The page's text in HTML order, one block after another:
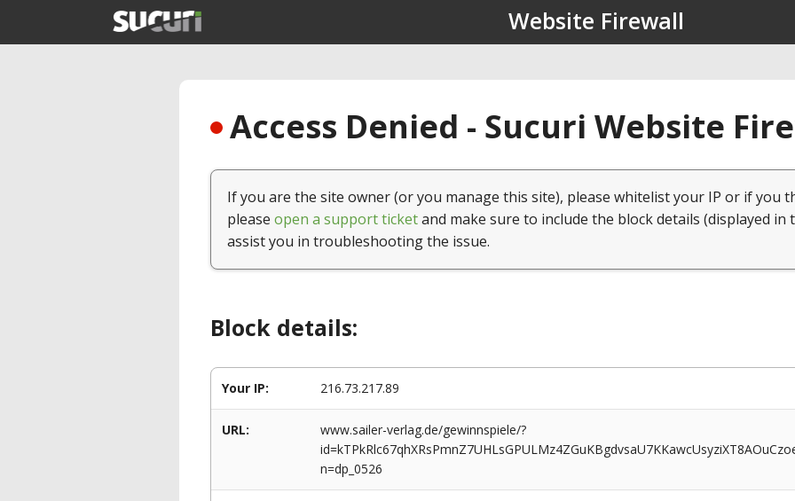
Website Firewall
Access Denied - Sucuri Website
If you are the site owner (or you manage this site), please whitelist your IP or if you
please open a support ticketand make sure to include the block details (displayed in
assist you in troubleshooting the issue.
Block details:
Your IP: 216.73.217.89
URL:
www.sailer-verlag.de/gewinnspiele/?
n=dp_0526